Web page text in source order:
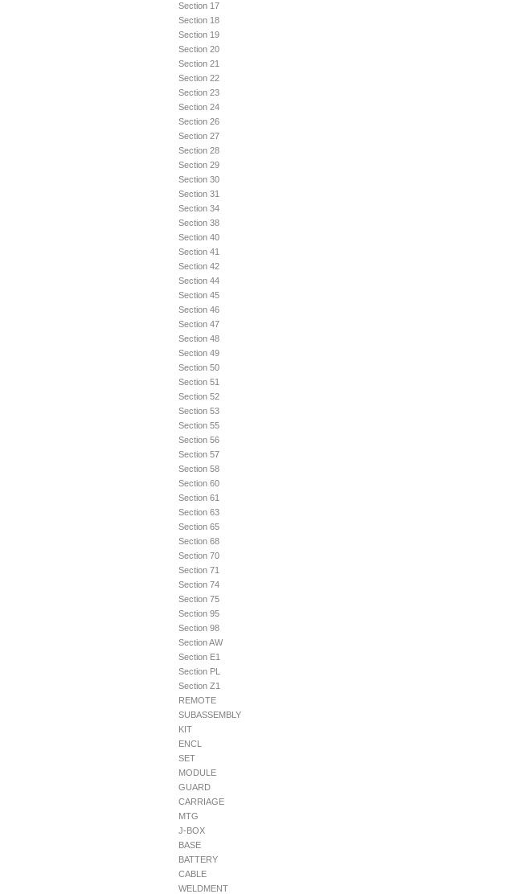
Section 17
Section 18
Section 19
Section 20
Section 21
Section 22
Section 23
Section 24
Section 26
Section 27
Section 28
Section 29
Section 30
Section 31
Section 34
Section 38
Section 40
Section 41
Section 42
Section 44
Section 45
Section 46
Section 47
Section 48
Section 49
Section 50
Section 51
Section 52
Section 53
Section 55
Section 56
Section 57
Section 58
Section 60
Section 61
Section 63
Section 65
Section 68
Section 70
Section 71
Section 74
Section 75
Section 95
Section 98
Section AW
Section E1
Section PL
Section Z1
REMOTE
SUBASSEMBLY
KIT
ENCL
SET
MODULE
GUARD
CARRIAGE
MTG
J-BOX
BASE
BATTERY
CABLE
WELDMENT